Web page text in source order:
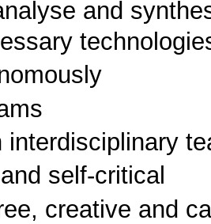
and
interdisciplinary
self-critical
creative and